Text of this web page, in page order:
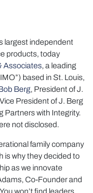
largest independent
products, today
Associates, a leading
based in St. Louis,
Berg, President of J.
President of J. Berg
Partners with Integrity.
not disclosed.
family company
is why they decided to
as we innovate
Co-Founder and